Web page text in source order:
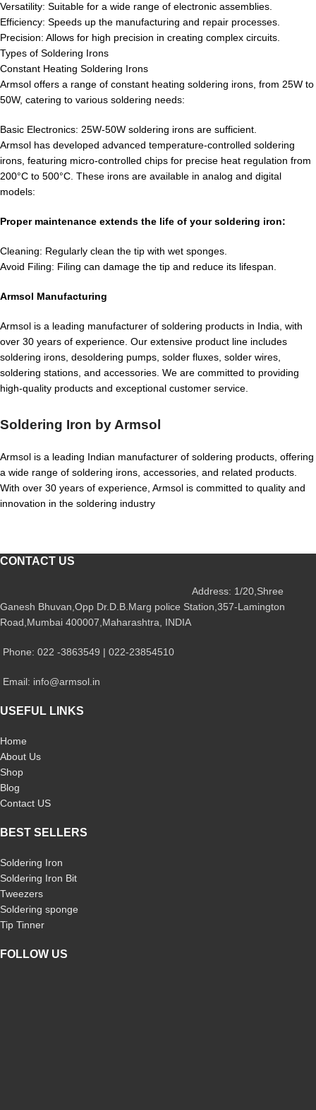
Versatility: Suitable for a wide range of electronic assemblies.
Efficiency: Speeds up the manufacturing and repair processes.
Precision: Allows for high precision in creating complex circuits.
Types of Soldering Irons
Constant Heating Soldering Irons
Armsol offers a range of constant heating soldering irons, from 25W to
50W, catering to various soldering needs:
Basic Electronics: 25W-50W soldering irons are sufficient.
Armsol has developed advanced temperature-controlled soldering
irons, featuring micro-controlled chips for precise heat regulation from
200°C to 500°C. These irons are available in analog and digital
models:
Proper maintenance extends the life of your soldering iron:
Cleaning: Regularly clean the tip with wet sponges.
Avoid Filing: Filing can damage the tip and reduce its lifespan.
Armsol Manufacturing
Armsol is a leading manufacturer of soldering products in India, with
over 30 years of experience. Our extensive product line includes
soldering irons, desoldering pumps, solder fluxes, solder wires,
soldering stations, and accessories. We are committed to providing
high-quality products and exceptional customer service.
Soldering Iron by Armsol
Armsol is a leading Indian manufacturer of soldering products, offering
a wide range of soldering irons, accessories, and related products.
With over 30 years of experience, Armsol is committed to quality and
innovation in the soldering industry
CONTACT US
Address: 1/20,Shree
Ganesh Bhuvan,Opp Dr.D.B.Marg police Station,357-Lamington
Road,Mumbai 400007,Maharashtra, INDIA
Phone: 022 -3863549 | 022-23854510
Email: info@armsol.in
USEFUL LINKS
Home
About Us
Shop
Blog
Contact US
BEST SELLERS
Soldering Iron
Soldering Iron Bit
Tweezers
Soldering sponge
Tip Tinner
FOLLOW US